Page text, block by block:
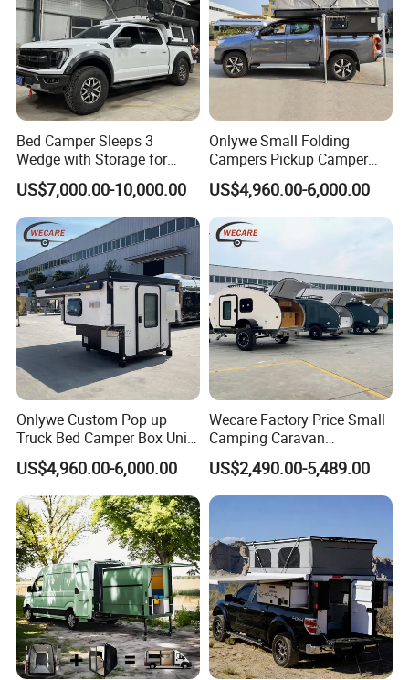
Bed Camper Sleeps 3
Wedge with Storage for
Toyota Hilux
US$7,000.00-10,000.00
Onlywe Small Folding
Campers Pickup Camper
Truck Camper with Tent
US$4,960.00-6,000.00
Onlywe Custom Pop up
Truck Bed Camper Box Unit
for Pickup for Sale
US$4,960.00-6,000.00
Wecare Factory Price Small
Camping Caravan
Australian Standard Travel
Trailer Mini off Road
Teardrop Camper Trailer for
US$2,490.00-5,489.00